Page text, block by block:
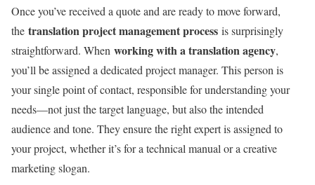
Once you’ve received a quote and are ready to move forward,
the translation project management process is surprisingly
straightforward. When working with a translation agency,
you’ll be assigned a dedicated project manager. This person is
your single point of contact, responsible for understanding your
needs—not just the target language, but also the intended
audience and tone. They ensure the right expert is assigned to
your project, whether it’s for a technical manual or a creative
marketing slogan.